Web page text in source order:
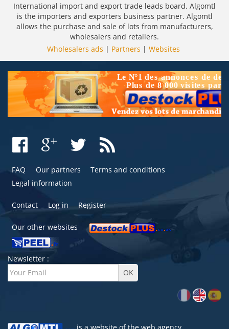
International import and export trade leads board. Algomtl
is the importers and exporters business partner. Algomtl
allows the purchase and sale of lots from manufacturers,
wholesalers and retailers.
Wholesalers ads | Partners | Websites
FAQ Our partners
Terms and conditions
Legal information
Contact Log in Register
Our other websites
Newsletter :